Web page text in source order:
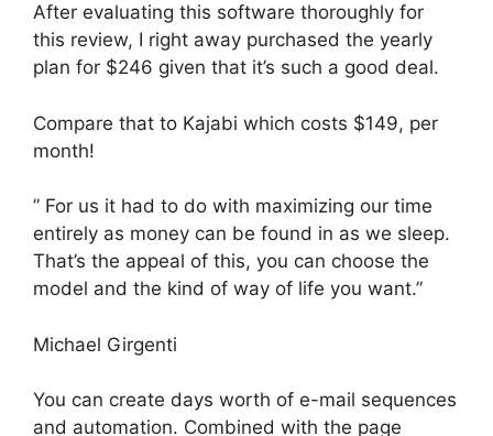
After evaluating this software thoroughly for
this review, I right away purchased the yearly
plan for $246 given that it’s such a good deal.
Compare that to Kajabi which costs $149, per
month!
” For us it had to do with maximizing our time
entirely as money can be found in as we sleep.
That’s the appeal of this, you can choose the
model and the kind of way of life you want.”
Michael Girgenti
You can create days worth of e-mail sequences
and automation. Combined with the page